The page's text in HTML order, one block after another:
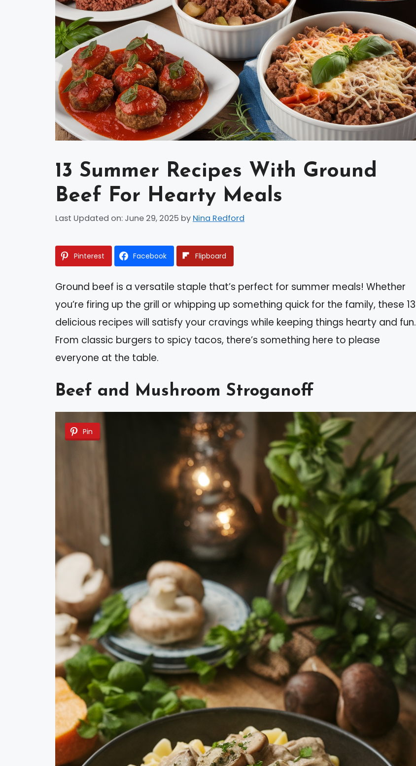
13 Summer Recipes With Ground
Beef For Hearty Meals
Last Updated on: June 29, 2025 by Nina Redford
Pinterest Facebook Flipboard
Ground beef is a versatile staple that’s perfect for summer meals! Whether
you’re firing up the grill or whipping up something quick for the family, these 13
delicious recipes will satisfy your cravings while keeping things hearty and fun.
From classic burgers to spicy tacos, there’s something here to please
everyone at the table.
Beef and Mushroom Stroganoff
Pin